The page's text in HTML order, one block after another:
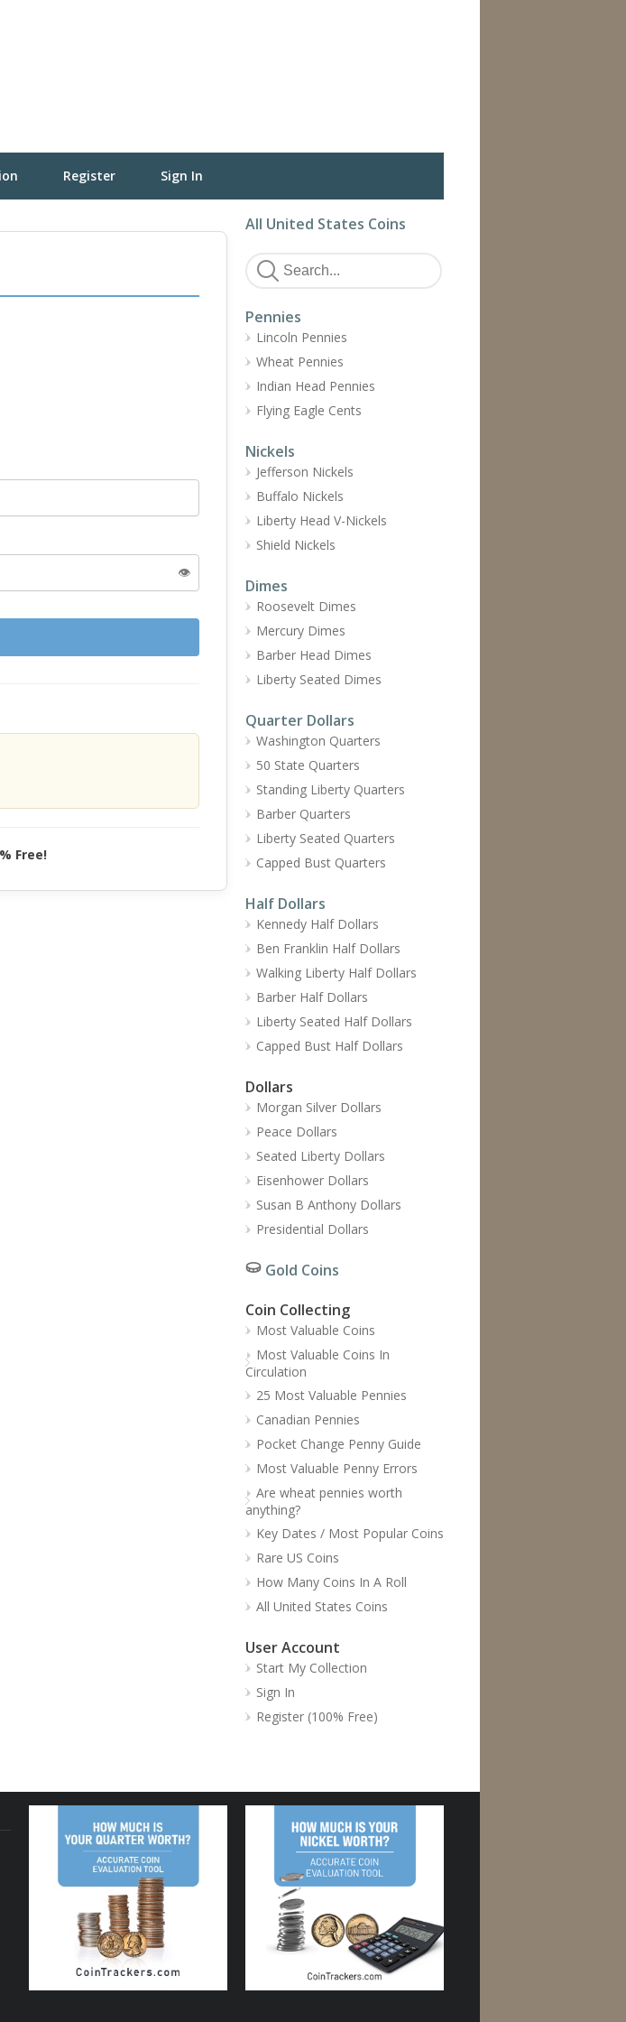
Register Sign In
👁️
Free!
All United States Coins
Pennies
Lincoln Pennies
Wheat Pennies
Indian Head Pennies
Flying Eagle Cents
Nickels
Jefferson Nickels
Buffalo Nickels
Liberty Head V-Nickels
Shield Nickels
Dimes
Roosevelt Dimes
Mercury Dimes
Barber Head Dimes
Liberty Seated Dimes
Quarter Dollars
Washington Quarters
50 State Quarters
Standing Liberty Quarters
Barber Quarters
Liberty Seated Quarters
Capped Bust Quarters
Half Dollars
Kennedy Half Dollars
Ben Franklin Half Dollars
Walking Liberty Half Dollars
Barber Half Dollars
Liberty Seated Half Dollars
Capped Bust Half Dollars
Dollars
Morgan Silver Dollars
Peace Dollars
Seated Liberty Dollars
Eisenhower Dollars
Susan B Anthony Dollars
Presidential Dollars
Gold Coins
Coin Collecting
Most Valuable Coins
Most Valuable Coins In
Circulation
25 Most Valuable Pennies
Canadian Pennies
Pocket Change Penny Guide
Most Valuable Penny Errors
Are wheat pennies worth
anything?
Key Dates / Most Popular Coins
Rare US Coins
How Many Coins In A Roll
All United States Coins
User Account
Start My Collection
Sign In
Register (100% Free)